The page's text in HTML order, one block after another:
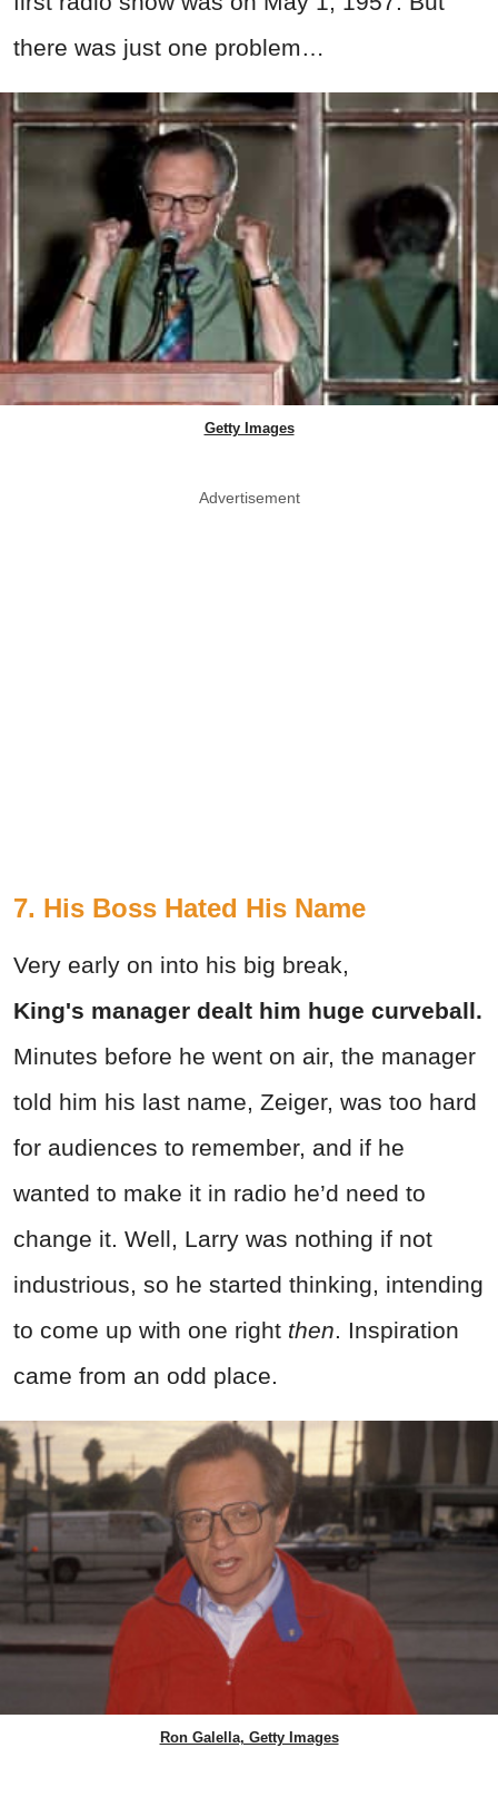
there was just one problem…
Getty Images
Advertisement
7. His Boss Hated His Name
Very early on into his big break,
King's manager dealt him huge curveball.
Minutes before he went on air, the manager
told him his last name, Zeiger, was too hard
for audiences to remember, and if he
wanted to make it in radio he’d need to
change it. Well, Larry was nothing if not
industrious, so he started thinking, intending
to come up with one right then. Inspiration
came from an odd place.
Ron Galella, Getty Images